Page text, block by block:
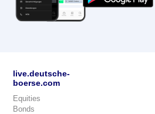
live.deutsche-
boerse.com
Equities
Bonds